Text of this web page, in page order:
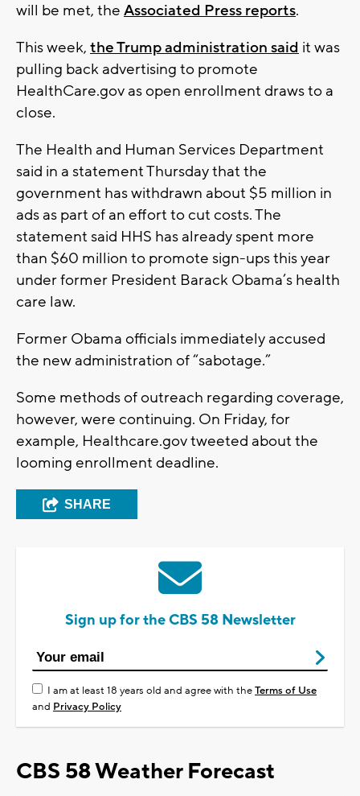
will be met, the Associated Press reports.
This week, the Trump administration said it was
pulling back advertising to promote
HealthCare.gov as open enrollment draws to a
close.
The Health and Human Services Department
said in a statement Thursday that the
government has withdrawn about $5 million in
ads as part of an effort to cut costs. The
statement said HHS has already spent more
than $60 million to promote sign-ups this year
under former President Barack Obama’s health
care law.
Former Obama officials immediately accused
the new administration of “sabotage.”
Some methods of outreach regarding coverage,
however, were continuing. On Friday, for
example, Healthcare.gov tweeted about the
looming enrollment deadline.
SHARE
Sign up for the CBS 58 Newsletter
I am at least 18 years old and agree with theTerms of Use
and Privacy Policy
CBS 58 Weather Forecast